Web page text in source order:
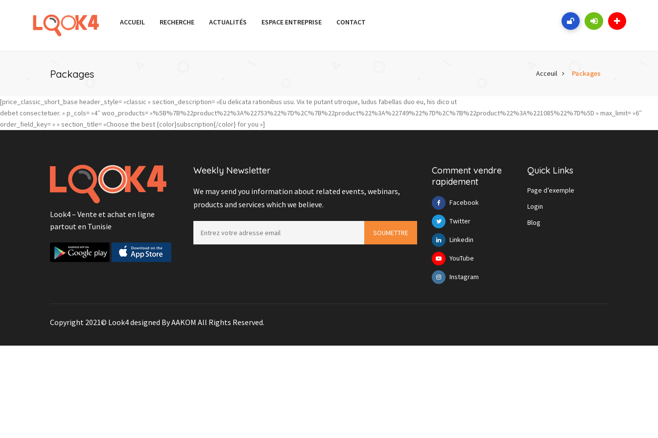
ACCUEIL RECHERCHE ACTUALITÉS ESPACE ENTREPRISE CONTACT
Packages Acceuil Packages
[price_classic_short_base header_style= »classic » section_description= »Eu delicata rationibus usu. Vix te putant utroque, ludus fabellas duo eu, his dico ut
debet consectetuer. » p_cols= »4″ woo_products= »%5B%7B%22product%22%3A%22753%22%7D%2C%7B%22product%22%3A%22749%22%7D%2C%7B%22product%22%3A%221085%22%7D%5D » max_limit= »6″
order_field_key= » » section_title= »Choose the best {color}subscription{/color} for you »]
Look4 – Vente et achat en ligne
partout en Tunisie
Weekly Newsletter
We may send you information about related events, webinars,
products and services which we believe.
Comment vendre
rapidement
Facebook
Twitter
Linkedin
YouTube
Instagram
Quick Links
Page d’exemple
Login
Blog
Copyright 2021© Look4 designed By AAKOM All Rights Reserved.